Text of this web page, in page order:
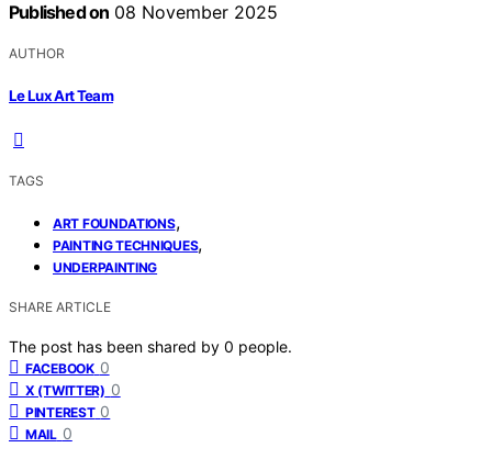
Published on 08 November 2025
AUTHOR
Le Lux Art Team
TAGS
ART FOUNDATIONS,
PAINTING TECHNIQUES,
UNDERPAINTING
SHARE ARTICLE
The post has been shared by 0 people.
FACEBOOK 0
X (TWITTER) 0
PINTEREST 0
MAIL 0